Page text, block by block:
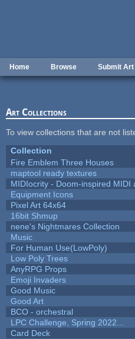
Home Browse Submit Art
Art Collections
To view collections that are not
Collection
Fire Emblem Three Houses
maptool ready textures
MIDIocrity - Doom-inspired MIDI
Equipment Icons
Pixel Art 64x64
16bit Shmup
nene's Nightmares Collection
Music
For Human Use(LowPoly)
Low Poly Trees
AnyRPG Props
Emoji Invaders
Good Music
Good Art
BCO - orchestral
LPC Challenge, Spring 2022...
Card Deck